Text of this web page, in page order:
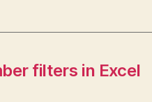
filters in Excel